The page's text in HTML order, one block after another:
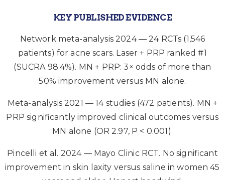
KEY PUBLISHED EVIDENCE
Network meta-analysis 2024 — 24 RCTs (1,546
patients) for acne scars. Laser + PRP ranked #1
(SUCRA 98.4%). MN + PRP: 3× odds of more than
50% improvement versus MN alone.
Meta-analysis 2021 — 14 studies (472 patients). MN +
PRP significantly improved clinical outcomes versus
MN alone (OR 2.97, P < 0.001).
Pincelli et al. 2024 — Mayo Clinic RCT. No significant
improvement in skin laxity versus saline in women 45